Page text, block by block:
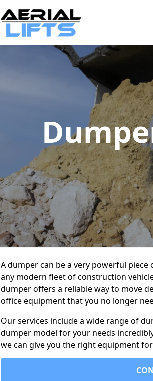
A dumper can be a very powerful
any modern fleet of construction
dumper offers a reliable way to move
office equipment that you no longer
Our services include a wide range of
dumper model for your needs
we can give you the right equipment